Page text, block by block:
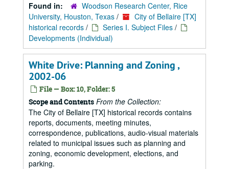
Found in:
Woodson Research Center, Rice
University, Houston, Texas /
City of Bellaire [TX]
historical records / Series I. Subject Files /
Developments (Individual)
White Drive: Planning and Zoning ,
2002-06
File — Box: 10, Folder: 5
Scope and Contents From the Collection:
The City of Bellaire [TX] historical records contains
reports, documents, meeting minutes,
correspondence, publications, audio-visual materials
related to municipal issues such as planning and
zoning, economic development, elections, and
parking.